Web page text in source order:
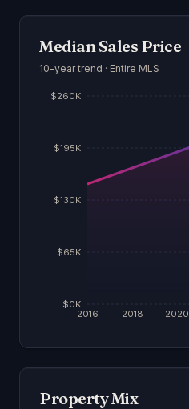
Median Sales Price
10-year trend · Entire MLS
2016 2018 2020
$0K
$65K
$130K
$195K
$260K
Property Mix